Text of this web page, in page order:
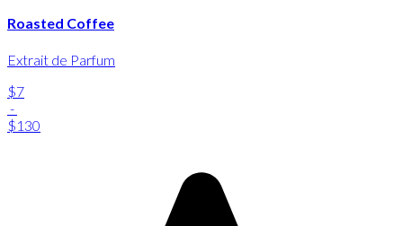
Roasted Coffee
Extrait de Parfum
$7
-
$130